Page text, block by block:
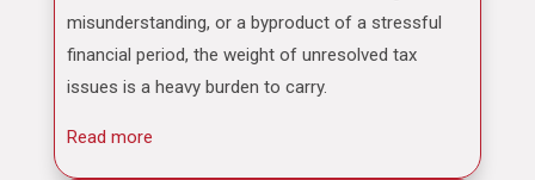
misunderstanding, or a byproduct of a stressful
financial period, the weight of unresolved tax
issues is a heavy burden to carry.
Read more